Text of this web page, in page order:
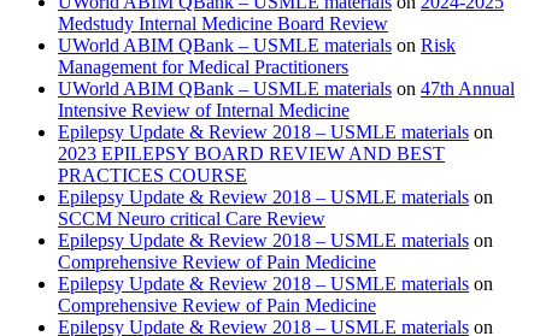
Medstudy Internal Medicine Board Review
UWorld ABIM QBank – USMLE materials on Risk
Management for Medical Practitioners
UWorld ABIM QBank – USMLE materials on 47th Annual
Intensive Review of Internal Medicine
Epilepsy Update & Review 2018 – USMLE materials on
2023 EPILEPSY BOARD REVIEW AND BEST
PRACTICES COURSE
Epilepsy Update & Review 2018 – USMLE materials on
SCCM Neuro critical Care Review
Epilepsy Update & Review 2018 – USMLE materials on
Comprehensive Review of Pain Medicine
Epilepsy Update & Review 2018 – USMLE materials on
Comprehensive Review of Pain Medicine
Epilepsy Update & Review 2018 – USMLE materials on